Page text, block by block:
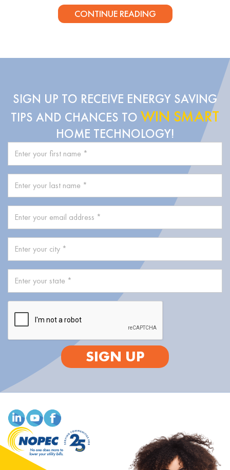
CONTINUE READING
SIGN UP TO RECEIVE ENERGY SAVING
TIPS AND CHANCES TO WIN SMART
HOME TECHNOLOGY!
SIGN UP